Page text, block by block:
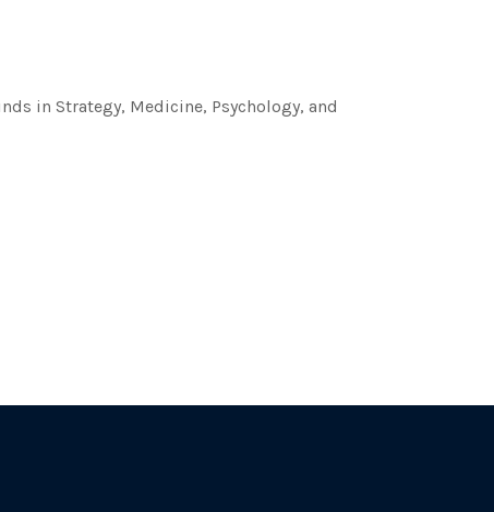
in Strategy, Medicine, Psychology, and